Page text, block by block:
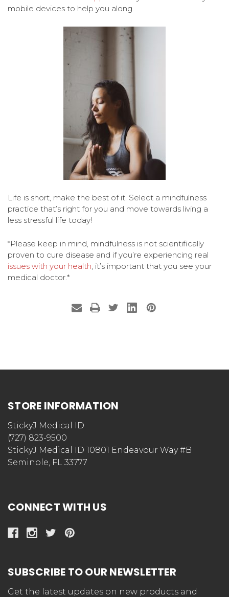
mobile devices to help you along.
Life is short, make the best of it. Select a mindfulness
practice that’s right for you and move towards living a
less stressful life today!
*Please keep in mind, mindfulness is not scientifically
proven to cure disease and if you’re experiencing real
issues with your health , it’s important that you see your
medical doctor.*
STORE INFORMATION
StickyJ Medical ID
(727) 823-9500
StickyJ Medical ID 10801 Endeavour Way #B
Seminole, FL 33777
CONNECT WITH US
SUBSCRIBE TO OUR NEWSLETTER
Get the latest updates on new products and